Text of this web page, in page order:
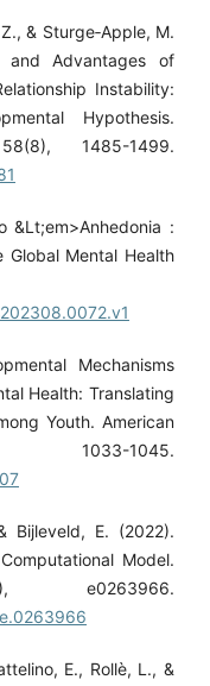
& Sturge‐Apple, M.
and Advantages of
Instability:
Hypothesis.
1485-1499.
&Lt;em>Anhedonia :
Global Mental Health
Mechanisms
Health: Translating
Youth. American
1033-1045.
Bijleveld, E. (2022).
Model.
e0263966.
E., Rollè, L., &